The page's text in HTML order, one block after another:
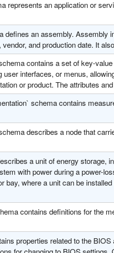
represents an application or
defines an assembly. Assembly
and production date. It
contains a set of key-
user interfaces, or menus,
or product. The attributes
schema contains
describes a node that
a unit of energy storage,
with power during a power-
bay, where a unit can be
contains definitions for the
properties related to the